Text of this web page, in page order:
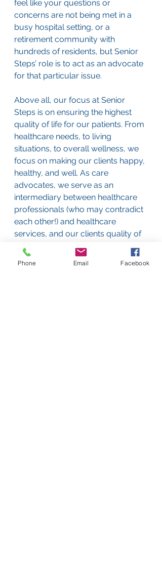
feel like your questions or
concerns are not being met in a
busy hospital setting, or a
retirement community with
hundreds of residents, but Senior
Steps’ role is to act as an advocate
for that particular issue.
Above all, our focus at Senior
Steps is on ensuring the highest
quality of life for our patients. From
healthcare needs, to living
situations, to overall wellness, we
focus on making our clients happy,
healthy, and well. As care
advocates, we serve as an
intermediary between healthcare
professionals (who may contradict
each other!) and healthcare
services, and our clients quality of
life.
Phone Email Facebook